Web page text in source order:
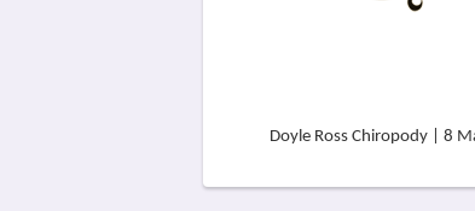
Doyle Ross Chiropody | 8